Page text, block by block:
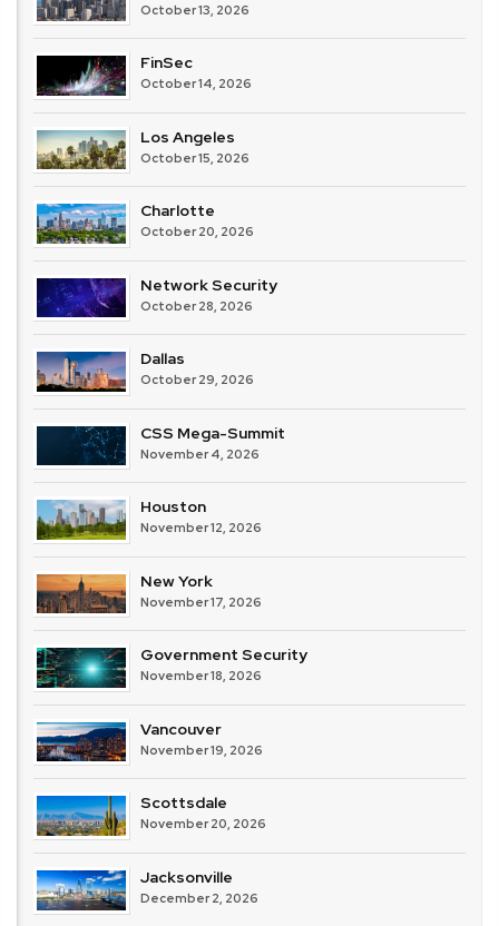
October 13, 2026
FinSec
October 14, 2026
Los Angeles
October 15, 2026
Charlotte
October 20, 2026
Network Security
October 28, 2026
Dallas
October 29, 2026
CSS Mega-Summit
November 4, 2026
Houston
November 12, 2026
New York
November 17, 2026
Government Security
November 18, 2026
Vancouver
November 19, 2026
Scottsdale
November 20, 2026
Jacksonville
December 2, 2026